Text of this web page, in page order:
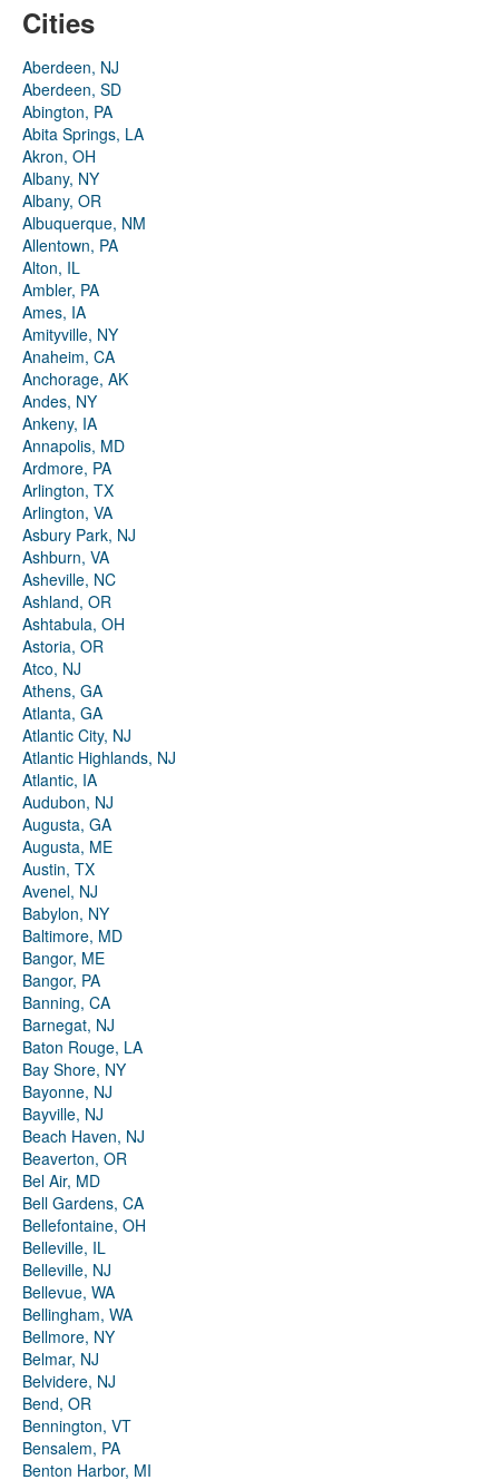
Cities
Aberdeen, NJ
Aberdeen, SD
Abington, PA
Abita Springs, LA
Akron, OH
Albany, NY
Albany, OR
Albuquerque, NM
Allentown, PA
Alton, IL
Ambler, PA
Ames, IA
Amityville, NY
Anaheim, CA
Anchorage, AK
Andes, NY
Ankeny, IA
Annapolis, MD
Ardmore, PA
Arlington, TX
Arlington, VA
Asbury Park, NJ
Ashburn, VA
Asheville, NC
Ashland, OR
Ashtabula, OH
Astoria, OR
Atco, NJ
Athens, GA
Atlanta, GA
Atlantic City, NJ
Atlantic Highlands, NJ
Atlantic, IA
Audubon, NJ
Augusta, GA
Augusta, ME
Austin, TX
Avenel, NJ
Babylon, NY
Baltimore, MD
Bangor, ME
Bangor, PA
Banning, CA
Barnegat, NJ
Baton Rouge, LA
Bay Shore, NY
Bayonne, NJ
Bayville, NJ
Beach Haven, NJ
Beaverton, OR
Bel Air, MD
Bell Gardens, CA
Bellefontaine, OH
Belleville, IL
Belleville, NJ
Bellevue, WA
Bellingham, WA
Bellmore, NY
Belmar, NJ
Belvidere, NJ
Bend, OR
Bennington, VT
Bensalem, PA
Benton Harbor, MI